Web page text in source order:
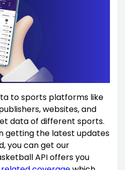
to sports platforms like
websites, and
data of different sports.
getting the latest updates
you can get our
API offers you